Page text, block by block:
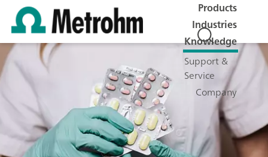
Products
Industries
Knowledge
Support &
Service
Company